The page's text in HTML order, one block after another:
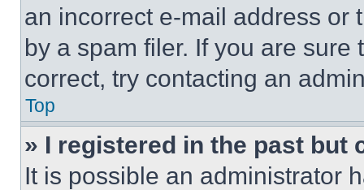
an incorrect e-mail address or
by a spam filer. If you are
correct, try contacting an
Top
» I registered in the past but
It is possible an administrator